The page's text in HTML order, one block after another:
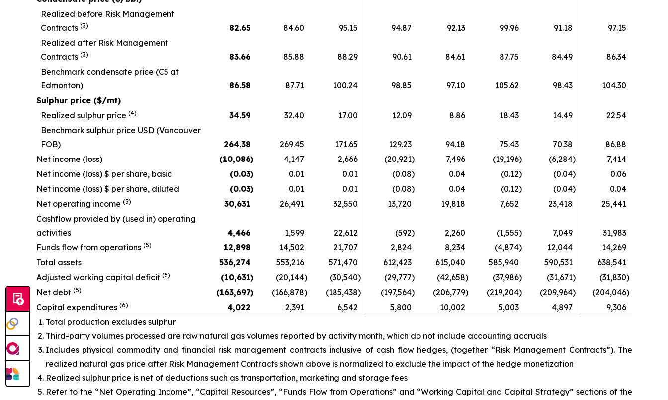
Realized before Risk Management
Contracts (3) 82.65 84.60 95.15 94.87 92.13 99.96 91.18
97.15
Realized after Risk Management
Contracts (3) 83.66 85.88 88.29 90.61 84.61 87.75 84.49
86.34
Benchmark condensate price (C5 at
Edmonton)
86.58 87.71 100.24 98.85 97.10 105.62 98.43
104.30
Sulphur price ($/mt)
Realized sulphur price (4) 34.59 32.40 17.00 12.09 8.86 18.43 14.49
22.54
Benchmark sulphur price USD (Vancouver
FOB)
264.38 269.45 171.65 129.23 94.18 75.43 70.38
86.88
Net income (loss)
(10,086) 4,147 2,666 (20,921) 7,496 (19,196) (6,284)
7,414
Net income (loss) $ per share, basic
(0.03) 0.01 0.01 (0.08) 0.04 (0.12) (0.04)
0.06
Net income (loss) $ per share, diluted
(0.03) 0.01 0.01 (0.08) 0.04 (0.12) (0.04)
0.04
Net operating income (5) 30,631 26,491 32,550 13,720 19,818 7,652 23,418
25,441
Cashflow provided by (used in) operating
activities
4,466 1,599 22,612 (592) 2,260 (1,555) 7,049
31,983
Funds flow from operations (5) 12,898 14,502 21,707 2,824 8,234 (4,874) 12,044
14,269
Total assets
536,274 553,216 571,470 612,423 615,040 585,940 590,531
638,541
Adjusted working capital deficit (5) (10,631) (20,144) (30,540) (29,777) (42,658) (37,986) (31,671) (31,830)
Net debt (5) (163,697) (166,878) (185,438) (197,564) (206,779) (219,204) (209,964) (204,046)
Capital expenditures (6) 4,022 2,391 6,542 5,800 10,002 5,003 4,897
9,306
Total production excludes sulphur
Third-party volumes processed are raw natural gas volumes reported by activity month, which do not include accounting accruals
Includes physical commodity and financial risk management contracts inclusive of cash flow hedges, (together “Risk Management Contracts”). The
realized natural gas price after Risk Management Contracts shown above is normalized to exclude the impact of the hedge monetization
Realized sulphur price is net of deductions such as transportation, marketing and storage fees
Refer to the “Net Operating Income”, “Capital Resources”, “Funds Flow from Operations” and “Working Capital and Capital Strategy” sections of the